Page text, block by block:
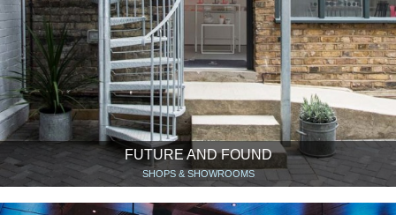
FUTURE AND FOUND
SHOPS & SHOWROOMS